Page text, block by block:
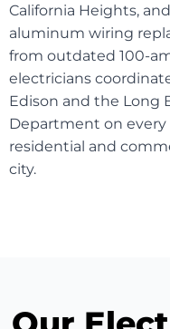
California Heights,
aluminum wiring
from outdated 100-
electricians
Edison and the Long
Department on
residential and
city.